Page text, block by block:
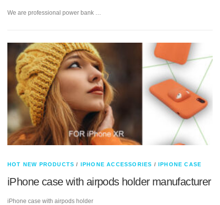
We are professional power bank …
HOT NEW PRODUCTS / IPHONE ACCESSORIES /IPHONE CASE
iPhone case with airpods holder manufacturer
iPhone case with airpods holder